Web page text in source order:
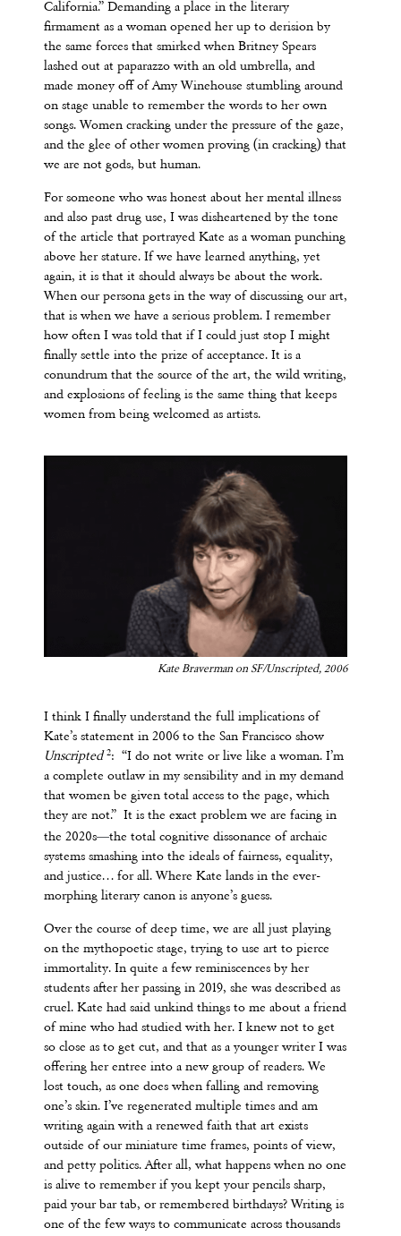
California.” Demanding a place in the literary
firmament as a woman opened her up to derision by
the same forces that smirked when Britney Spears
lashed out at paparazzo with an old umbrella, and
made money off of Amy Winehouse stumbling around
on stage unable to remember the words to her own
songs. Women cracking under the pressure of the gaze,
and the glee of other women proving (in cracking) that
we are not gods, but human.
For someone who was honest about her mental illness
and also past drug use, I was disheartened by the tone
of the article that portrayed Kate as a woman punching
above her stature. If we have learned anything, yet
again, it is that it should always be about the work.
When our persona gets in the way of discussing our art,
that is when we have a serious problem. I remember
how often I was told that if I could just stop I might
finally settle into the prize of acceptance. It is a
conundrum that the source of the art, the wild writing,
and explosions of feeling is the same thing that keeps
women from being welcomed as artists.
Kate Braverman on SF/Unscripted, 2006
I think I finally understand the full implications of
Kate’s statement in 2006 to the San Francisco show
Unscripted 2: “I do not write or live like a woman. I’m
a complete outlaw in my sensibility and in my demand
that women be given total access to the page, which
they are not.” It is the exact problem we are facing in
the 2020s—the total cognitive dissonance of archaic
systems smashing into the ideals of fairness, equality,
and justice… for all. Where Kate lands in the ever-
morphing literary canon is anyone’s guess.
Over the course of deep time, we are all just playing
on the mythopoetic stage, trying to use art to pierce
immortality. In quite a few reminiscences by her
students after her passing in 2019, she was described as
cruel. Kate had said unkind things to me about a friend
of mine who had studied with her. I knew not to get
so close as to get cut, and that as a younger writer I was
offering her entree into a new group of readers. We
lost touch, as one does when falling and removing
one’s skin. I’ve regenerated multiple times and am
writing again with a renewed faith that art exists
outside of our miniature time frames, points of view,
and petty politics. After all, what happens when no one
is alive to remember if you kept your pencils sharp,
paid your bar tab, or remembered birthdays? Writing is
one of the few ways to communicate across thousands